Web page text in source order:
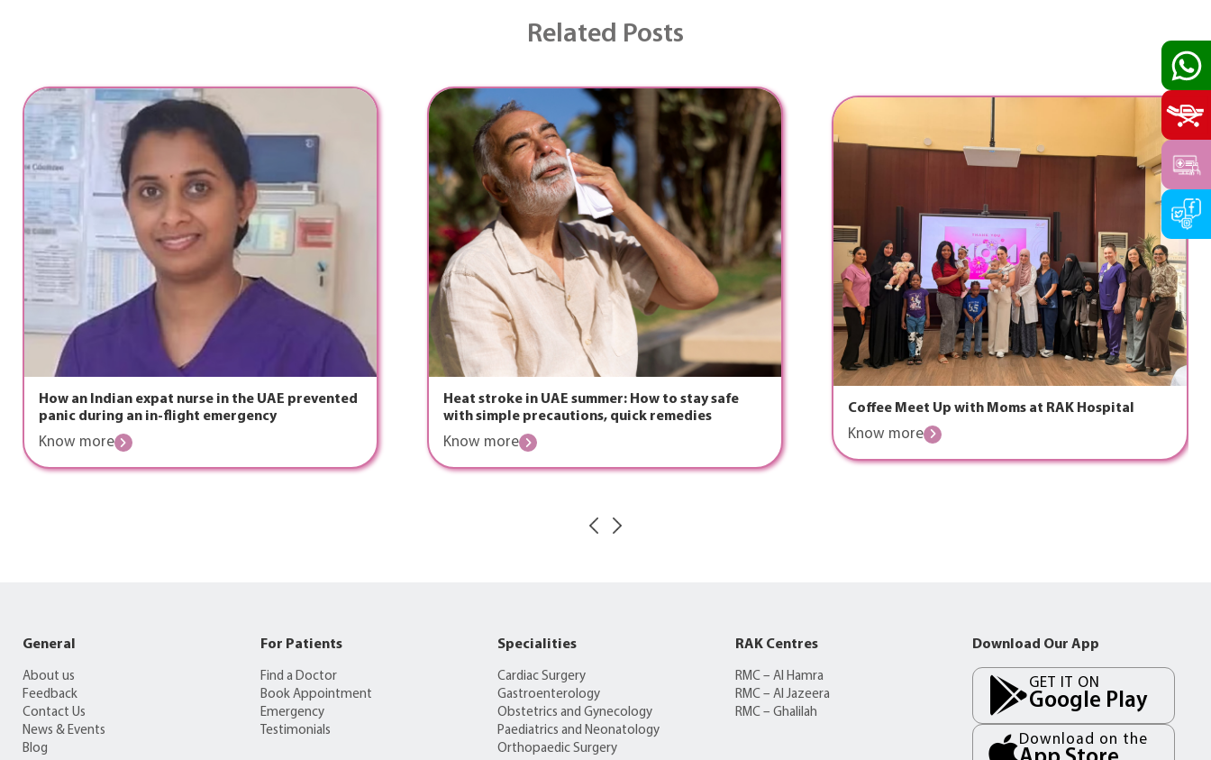
Related Posts
How an Indian expat nurse in the UAE prevented
panic during an in-flight emergency
Know more
Heat stroke in UAE summer: How to stay safe
with simple precautions, quick remedies
Know more
Coffee Meet Up with Moms at RAK Hospital
Know more
General
About us
Feedback
Contact Us
News & Events
Blog
For Patients
Find a Doctor
Book Appointment
Emergency
Testimonials
Specialities
Cardiac Surgery
Gastroenterology
Obstetrics and Gynecology
Paediatrics and Neonatology
Orthopaedic Surgery
RAK Centres
RMC – Al Hamra
RMC – Al Jazeera
RMC – Ghalilah
Download Our App
GET IT ON
Google Play
Download on the